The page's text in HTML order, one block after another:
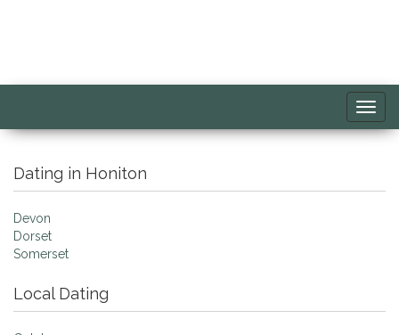
Dating in Honiton
Devon
Dorset
Somerset
Local Dating